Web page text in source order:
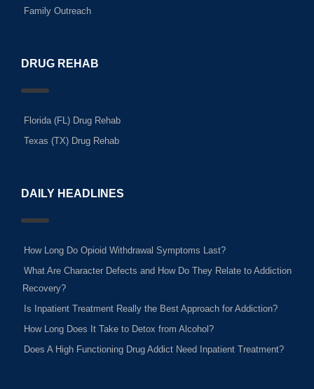
Family Outreach
DRUG REHAB
Florida (FL) Drug Rehab
Texas (TX) Drug Rehab
DAILY HEADLINES
How Long Do Opioid Withdrawal Symptoms Last?
What Are Character Defects and How Do They Relate to Addiction
Recovery?
Is Inpatient Treatment Really the Best Approach for Addiction?
How Long Does It Take to Detox from Alcohol?
Does A High Functioning Drug Addict Need Inpatient Treatment?